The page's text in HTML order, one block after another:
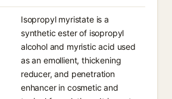
Isopropyl myristate is a
synthetic ester of isopropyl
alcohol and myristic acid used
as an emollient, thickening
reducer, and penetration
enhancer in cosmetic and